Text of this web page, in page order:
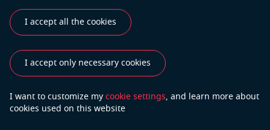
See also
Industries
Use Cases
Testimonials
Contact Us
I accept all the cookies
I accept only necessary cookies
I want to customize mycookie settings, and learn more about
cookies used on this website